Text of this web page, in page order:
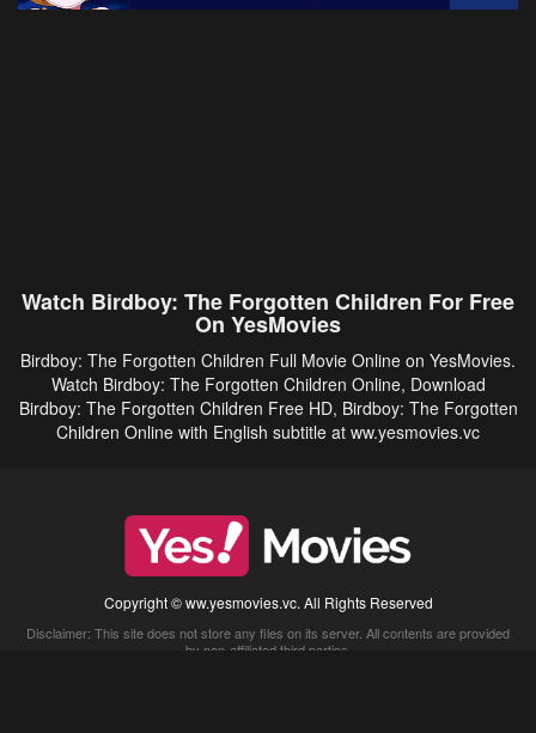
Watch Birdboy: The Forgotten Children For Free
On YesMovies
Birdboy: The Forgotten Children Full Movie Online on YesMovies.
Watch Birdboy: The Forgotten Children Online, Download
Birdboy: The Forgotten Children Free HD, Birdboy: The Forgotten
Children Online with English subtitle at ww.yesmovies.vc
Copyright © ww.yesmovies.vc. All Rights Reserved
Disclaimer: This site does not store any files on its server. All contents are provided
by non-affiliated third parties.